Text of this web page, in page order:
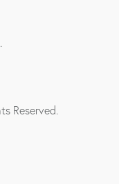
Reserved.